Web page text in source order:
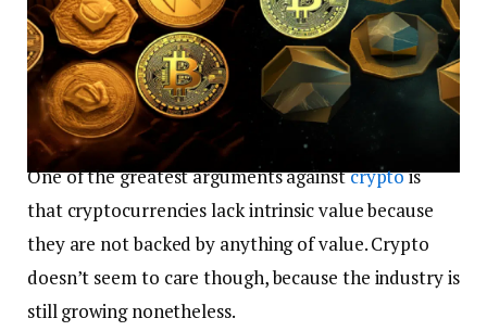
One of the greatest arguments againstcryptois
that cryptocurrencies lack intrinsic value because
they are not backed by anything of value. Crypto
doesn’t seem to care though, because the industry is
still growing nonetheless.